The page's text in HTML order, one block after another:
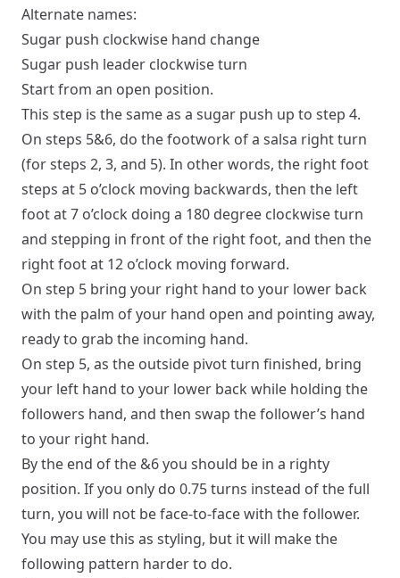
Alternate names:
Sugar push clockwise hand change
Sugar push leader clockwise turn
Start from an open position.
This step is the same as a sugar push up to step 4.
On steps 5&6, do the footwork of a salsa right turn
(for steps 2, 3, and 5). In other words, the right foot
steps at 5 o’clock moving backwards, then the left
foot at 7 o’clock doing a 180 degree clockwise turn
and stepping in front of the right foot, and then the
right foot at 12 o’clock moving forward.
On step 5 bring your right hand to your lower back
with the palm of your hand open and pointing away,
ready to grab the incoming hand.
On step 5, as the outside pivot turn finished, bring
your left hand to your lower back while holding the
followers hand, and then swap the follower’s hand
to your right hand.
By the end of the &6 you should be in a righty
position. If you only do 0.75 turns instead of the full
turn, you will not be face-to-face with the follower.
You may use this as styling, but it will make the
following pattern harder to do.